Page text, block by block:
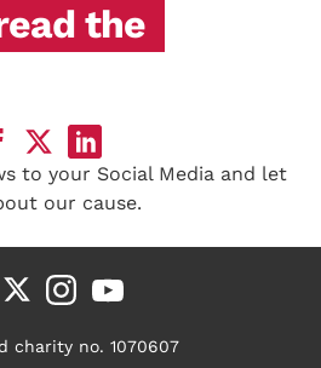
the
to your Social Media and let
our cause.
charity no. 1070607